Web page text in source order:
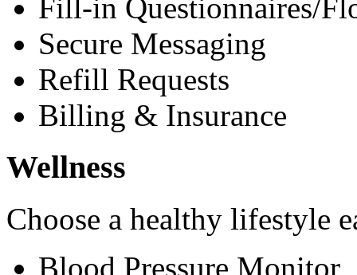
Fill-in Questionnaires/
Secure Messaging
Refill Requests
Billing & Insurance
Wellness
Choose a healthy lifestyle
Blood Pressure Monitor